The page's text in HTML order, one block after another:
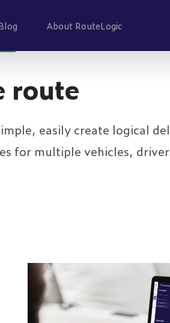
About RouteLogic
route
easily create logical
for multiple vehicles,